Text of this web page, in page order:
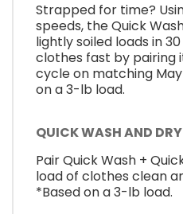
Strapped for time?
speeds, the Quick
lightly soiled loads in
clothes fast by pairing
cycle on matching
on a 3-lb load.
QUICK WASH AND DRY
Pair Quick Wash +
load of clothes clean
*Based on a 3-lb load.